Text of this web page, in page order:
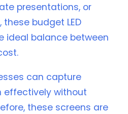
presentations, or
budget LED
ideal balance between
can capture
effectively without
these screens are